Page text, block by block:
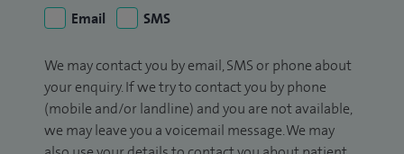
Email
SMS
We may contact you by email, SMS or phone about
your enquiry. If we try to contact you by phone
(mobile and/or landline) and you are not available,
we may leave you a voicemail message. We may